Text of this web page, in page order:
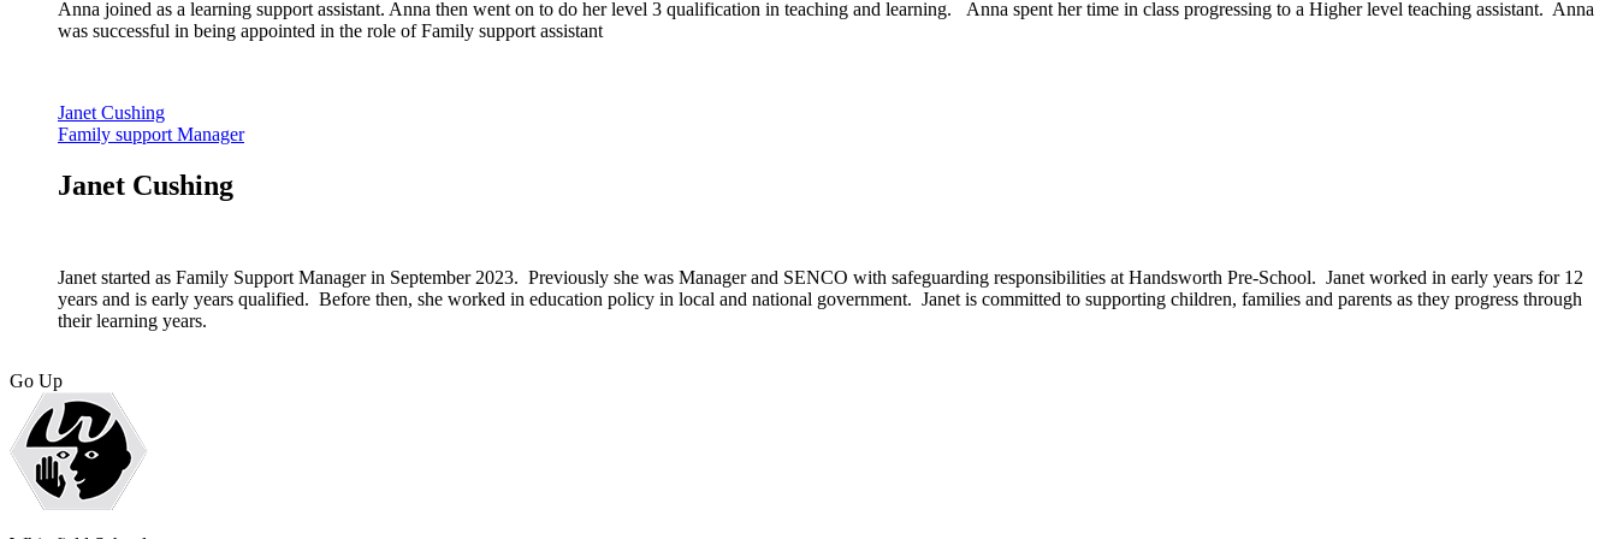
Anna joined as a learning support assistant. Anna then went on to do her level 3 qualification in teaching and learning. Anna spent her time in class progressing to a Higher level teaching assistant. Anna
was successful in being appointed in the role of Family support assistant
Janet Cushing
Family support Manager
Janet Cushing
Janet started as Family Support Manager in September 2023. Previously she was Manager and SENCO with safeguarding responsibilities at Handsworth Pre-School. Janet worked in early years for 12
years and is early years qualified. Before then, she worked in education policy in local and national government. Janet is committed to supporting children, families and parents as they progress through
their learning years.
Go Up